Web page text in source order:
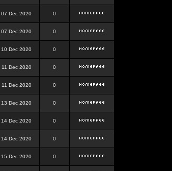
07 Dec 2020 0
07 Dec 2020 0
10 Dec 2020 0
11 Dec 2020 0
11 Dec 2020 0
13 Dec 2020 0
14 Dec 2020 0
14 Dec 2020 0
15 Dec 2020 0